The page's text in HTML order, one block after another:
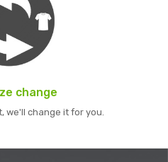
change
we'll change it for you.